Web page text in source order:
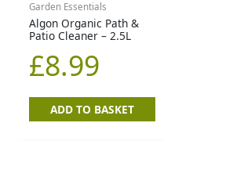
Garden Essentials
Algon Organic Path &
Patio Cleaner – 2.5L
£8.99
ADD TO BASKET